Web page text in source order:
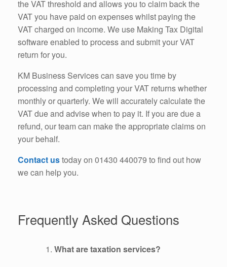
the VAT threshold and allows you to claim back the
VAT you have paid on expenses whilst paying the
VAT charged on income. We use Making Tax Digital
software enabled to process and submit your VAT
return for you.
KM Business Services can save you time by
processing and completing your VAT returns whether
monthly or quarterly. We will accurately calculate the
VAT due and advise when to pay it. If you are due a
refund, our team can make the appropriate claims on
your behalf.
Contact ustoday on 01430 440079 to find out how
we can help you.
Frequently Asked Questions
What are taxation services?